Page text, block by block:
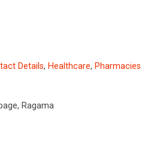
Details, Healthcare, Pharmacies
Ragama